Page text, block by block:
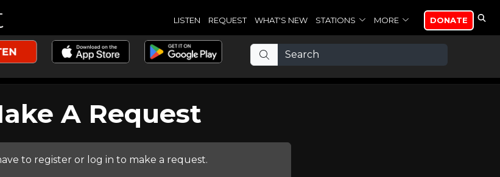
LISTEN REQUEST WHAT'S NEW STATIONS MORE DONATE
A Request
to register or log in to make a request.